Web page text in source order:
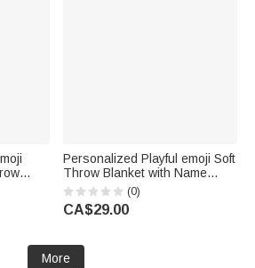
Use
×
Personalized Playful emoji Soft
Throw Blanket with Name
Home Decor Birthday Gift for
Friends Kids Family | Callie ×
emoji ™
(0)
CA$29.00
More